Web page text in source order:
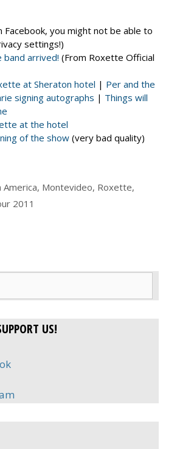
Facebook, you might not be able to
settings!)
arrived! (From Roxette Official
at Sheraton hotel | Per and the
signing autographs | Things will
at the hotel
of the show(very bad quality)
America, Montevideo, Roxette,
2011
US!